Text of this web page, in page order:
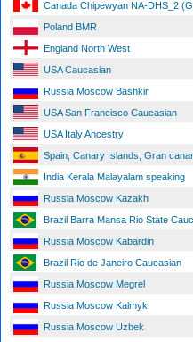
Canada Chipewyan NA-DHS_2
Poland BMR
England North West
USA Caucasian
Russia Moscow Bashkir
USA San Francisco Caucasian
USA Italy Ancestry
Spain, Canary Islands, Gran
India Kerala Malayalam speaking
Russia Moscow Kazakh
Brazil Barra Mansa Rio State
Russia Moscow Kabardin
Brazil Rio de Janeiro Caucasian
Russia Moscow Megrel
Russia Moscow Kalmyk
Russia Moscow Uzbek